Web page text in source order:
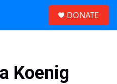
DONATE
Koenig